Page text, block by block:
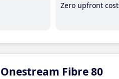
Zero upfront cost
Onestream Fibre 80